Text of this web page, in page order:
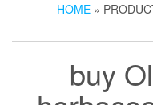
HOME »
buy